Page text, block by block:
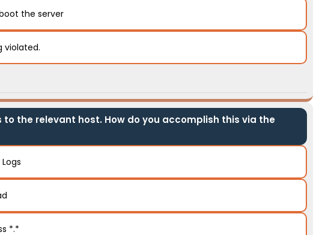
the server
violated.
the relevant host. How do you accomplish this via the
*.*